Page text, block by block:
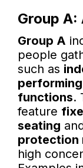
Group
Group A
people
such as
functions.
feature
seating
protection
high